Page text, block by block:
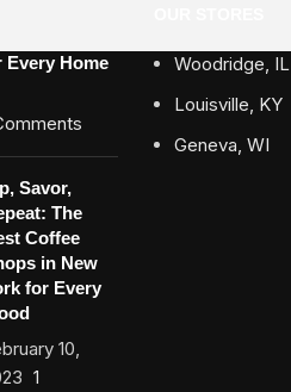
Every Home
Savor,
The
Coffee
in New
for Every
10,
1
Woodridge, IL
Louisville, KY
Geneva, WI